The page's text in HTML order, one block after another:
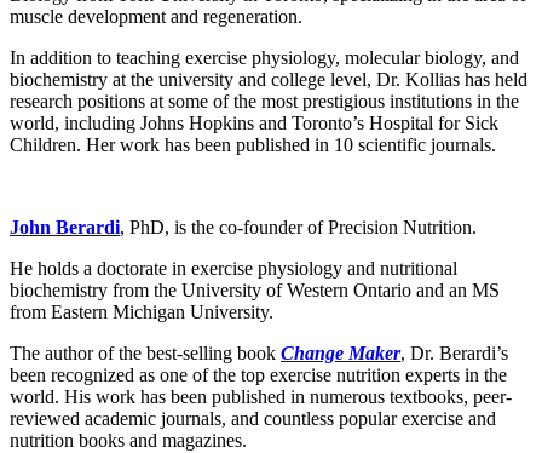
muscle development and regeneration.
In addition to teaching exercise physiology, molecular biology, and
biochemistry at the university and college level, Dr. Kollias has held
research positions at some of the most prestigious institutions in the
world, including Johns Hopkins and Toronto’s Hospital for Sick
Children. Her work has been published in 10 scientific journals.
John Berardi, PhD, is the co-founder of Precision Nutrition.
He holds a doctorate in exercise physiology and nutritional
biochemistry from the University of Western Ontario and an MS
from Eastern Michigan University.
The author of the best-selling book Change Maker, Dr. Berardi’s
been recognized as one of the top exercise nutrition experts in the
world. His work has been published in numerous textbooks, peer-
reviewed academic journals, and countless popular exercise and
nutrition books and magazines.